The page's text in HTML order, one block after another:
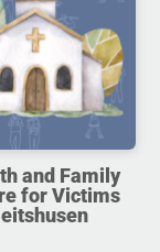
and Family
for Victims